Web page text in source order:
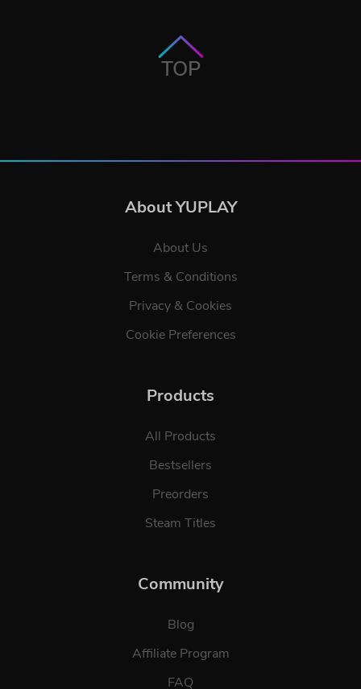
TOP
About YUPLAY
About Us
Terms & Conditions
Privacy & Cookies
Cookie Preferences
Products
All Products
Bestsellers
Preorders
Steam Titles
Community
Blog
Affiliate Program
FAQ